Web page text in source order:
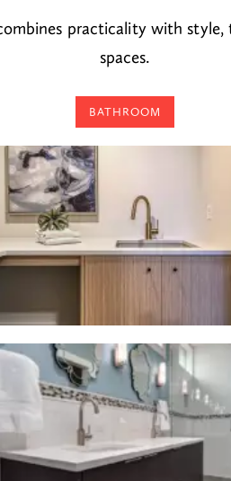
practicality with
spaces.
BATHROOM